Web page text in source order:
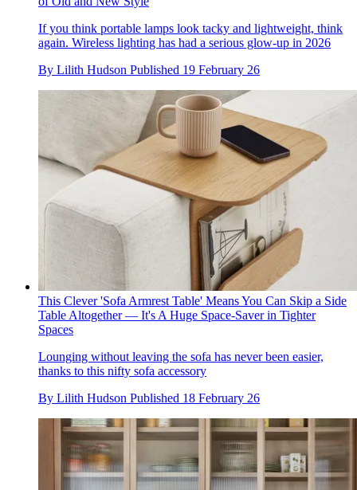
If you think portable lamps look tacky and lightweight, think
again. Wireless lighting has had a serious glow-up in 2026
By Lilith Hudson Published 19 February 26
This Clever 'Sofa Armrest Table' Means You Can Skip a Side
Table Altogether — It's A Huge Space-Saver in Tighter
Spaces
Lounging without leaving the sofa has never been easier,
thanks to this nifty sofa accessory
By Lilith Hudson Published 18 February 26